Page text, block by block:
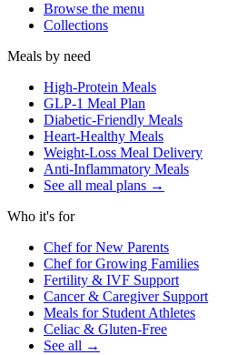
Browse the menu
Collections
Meals by need
High-Protein Meals
GLP-1 Meal Plan
Diabetic-Friendly Meals
Heart-Healthy Meals
Weight-Loss Meal Delivery
Anti-Inflammatory Meals
See all meal plans →
Who it's for
Chef for New Parents
Chef for Growing Families
Fertility & IVF Support
Cancer & Caregiver Support
Meals for Student Athletes
Celiac & Gluten-Free
See all →